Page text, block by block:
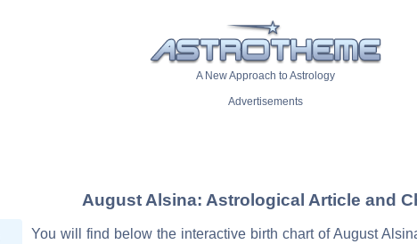
A New Approach to Astrology
Advertisements
August Alsina: Astrological Article and
You will find below the interactive birth chart of August